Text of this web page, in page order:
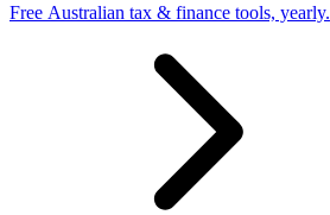
Free Australian tax & finance tools, yearly.